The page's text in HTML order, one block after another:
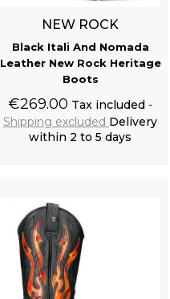
NEW ROCK
Black Itali And Nomada
Leather New Rock Heritage
Boots
€269.00 Tax included
Shipping excluded Delivery
within 2 to 5 days